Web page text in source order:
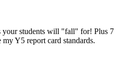
your students will "fall" for! Plus 7
Y5 report card standards.